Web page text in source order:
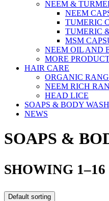
NEEM &
NEEM
TUMERIC
TUMERIC
MSM
NEEM OIL AND
MORE
HAIR CARE
ORGANIC
NEEM RICH
HEAD LICE
SOAPS & BODY
NEWS
SOAPS &
SHOWING
Default sorting